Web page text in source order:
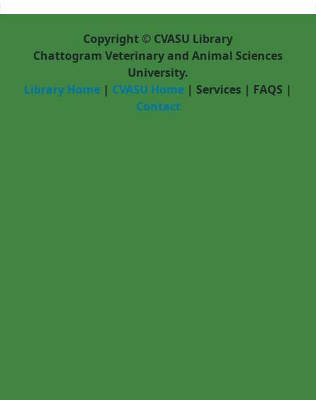
Copyright © CVASU Library
Chattogram Veterinary and Animal Sciences
University.
Library Home | CVASU Home | Services | FAQS |
Contact